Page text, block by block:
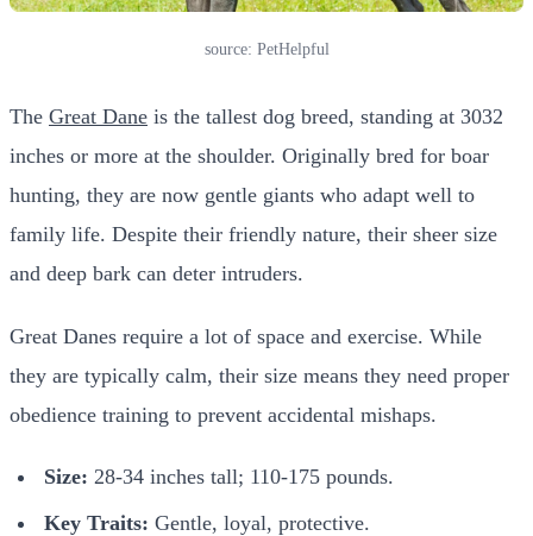
source: PetHelpful
The Great Dane is the tallest dog breed, standing at 3032
inches or more at the shoulder. Originally bred for boar
hunting, they are now gentle giants who adapt well to
family life. Despite their friendly nature, their sheer size
and deep bark can deter intruders.
Great Danes require a lot of space and exercise. While
they are typically calm, their size means they need proper
obedience training to prevent accidental mishaps.
Size: 28-34 inches tall; 110-175 pounds.
Key Traits: Gentle, loyal, protective.